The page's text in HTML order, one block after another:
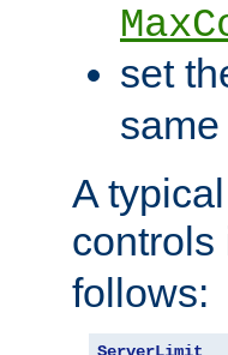
set
A
controls
follows: